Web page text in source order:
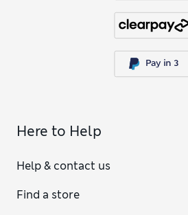
Here to Help
Help & contact us
Find a store